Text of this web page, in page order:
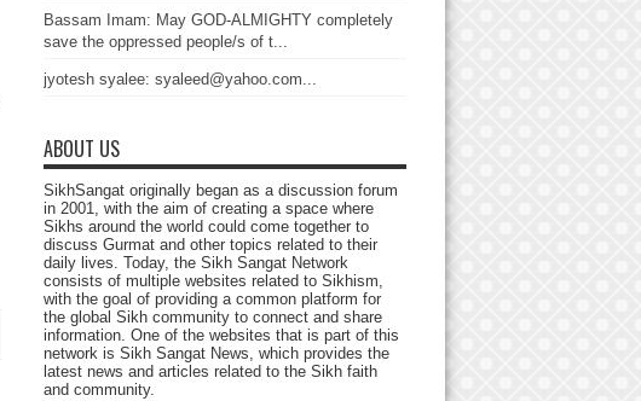
Bassam Imam: May GOD-ALMIGHTY completely
save the oppressed people/s of t...
jyotesh syalee: syaleed@yahoo.com...
ABOUT US
SikhSangat originally began as a discussion forum
in 2001, with the aim of creating a space where
Sikhs around the world could come together to
discuss Gurmat and other topics related to their
daily lives. Today, the Sikh Sangat Network
consists of multiple websites related to Sikhism,
with the goal of providing a common platform for
the global Sikh community to connect and share
information. One of the websites that is part of this
network is Sikh Sangat News, which provides the
latest news and articles related to the Sikh faith
and community.